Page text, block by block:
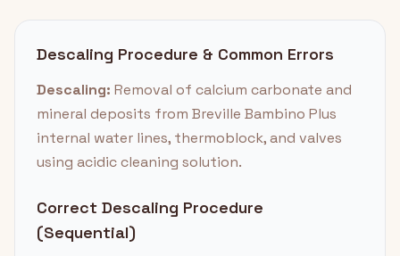
Descaling Procedure & Common Errors
Descaling: Removal of calcium carbonate and
mineral deposits from Breville Bambino Plus
internal water lines, thermoblock, and valves
using acidic cleaning solution.
Correct Descaling Procedure
(Sequential)